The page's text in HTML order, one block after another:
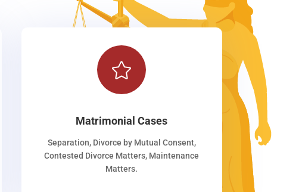

Matrimonial Cases
Separation, Divorce by Mutual Consent,
Contested Divorce Matters, Maintenance
Matters.